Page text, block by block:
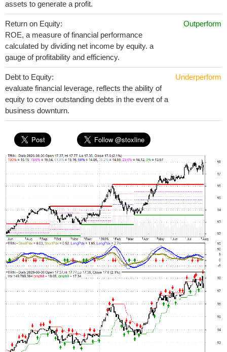
assets to generate a profit.
Return on Equity:
ROE, a measure of financial performance
calculated by dividing net income by equity. a
gauge of profitability and efficiency.
Outperform
Debt to Equity:
evaluate financial leverage, reflects the ability of
equity to cover outstanding debts in the event of a
business downturn.
Underperform